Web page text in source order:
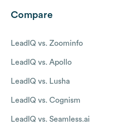
Compare
LeadIQ vs. Zoominfo
LeadIQ vs. Apollo
LeadIQ vs. Lusha
LeadIQ vs. Cognism
LeadIQ vs. Seamless.ai